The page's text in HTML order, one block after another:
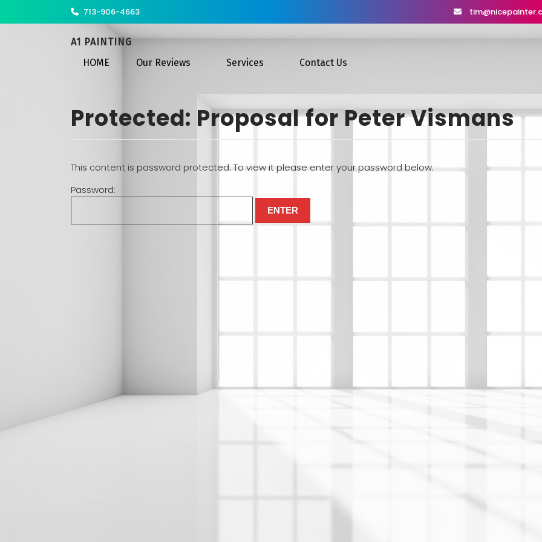
713-906-4663
A1 PAINTING
HOME
Our Reviews Services Contact Us
Protected: Proposal for Peter Vismans
This content is password protected. To view it please enter your password below:
Password: